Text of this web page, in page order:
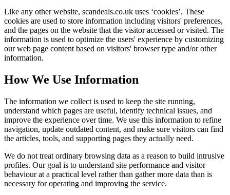
Like any other website, scandeals.co.uk uses ‘cookies’. These
cookies are used to store information including visitors' preferences,
and the pages on the website that the visitor accessed or visited. The
information is used to optimize the users' experience by customizing
our web page content based on visitors' browser type and/or other
information.
How We Use Information
The information we collect is used to keep the site running,
understand which pages are useful, identify technical issues, and
improve the experience over time. We use this information to refine
navigation, update outdated content, and make sure visitors can find
the articles, tools, and supporting pages they actually need.
We do not treat ordinary browsing data as a reason to build intrusive
profiles. Our goal is to understand site performance and visitor
behaviour at a practical level rather than gather more data than is
necessary for operating and improving the service.